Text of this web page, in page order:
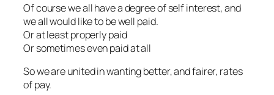
Of course we all have a degree of self interest, and
we all would like to be well paid.
Or at least properly paid
Or sometimes even paid at all
So we are united in wanting better, and fairer, rates
of pay.